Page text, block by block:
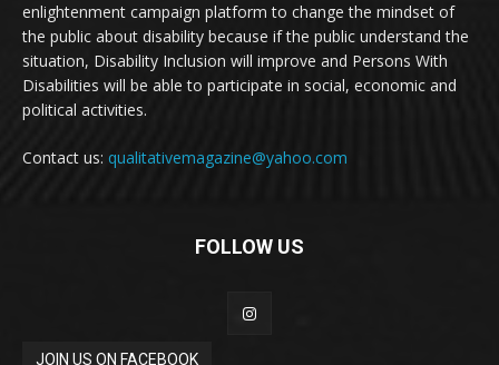
enlightenment campaign platform to change the mindset of
the public about disability because if the public understand the
situation, Disability Inclusion will improve and Persons With
Disabilities will be able to participate in social, economic and
political activities.
Contact us: qualitativemagazine@yahoo.com
FOLLOW US
JOIN US ON FACEBOOK